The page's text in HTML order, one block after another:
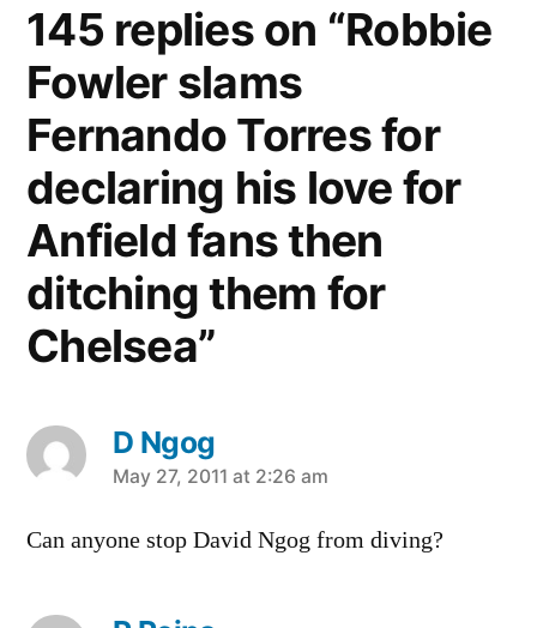
145 replies on “Robbie
Fowler slams
Fernando Torres for
declaring his love for
Anfield fans then
ditching them for
Chelsea”
D Ngog
says:
May 27, 2011 at 2:26 am
Can anyone stop David Ngog from diving?